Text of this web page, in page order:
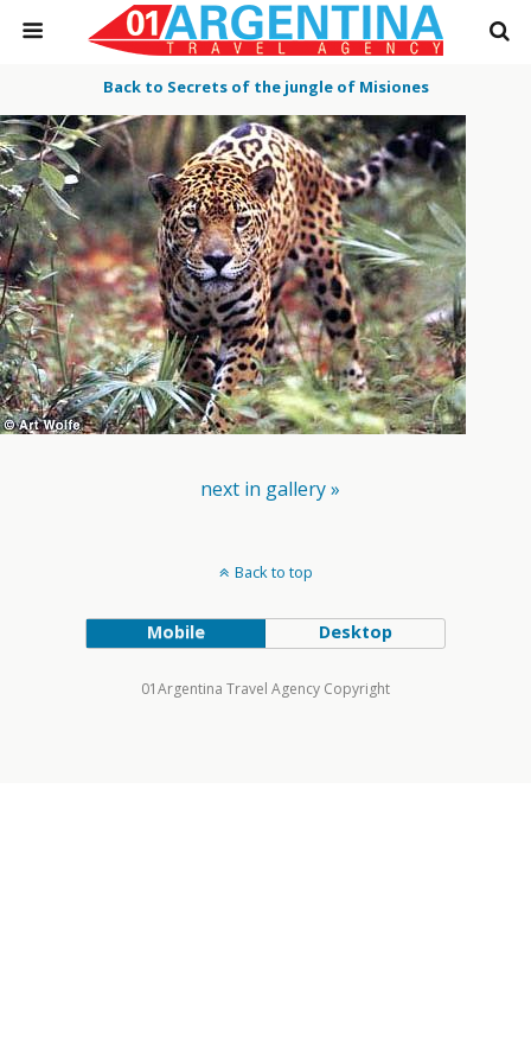
Back to Secrets of the jungle of Misiones
next in gallery »
Back to top
Mobile Desktop
01Argentina Travel Agency Copyright